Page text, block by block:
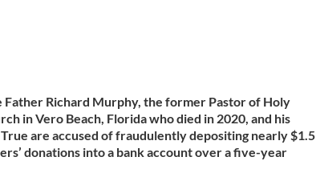
Richard Murphy, the former Pastor of Holy
in Vero Beach, Florida who died in 2020, and his
are accused of fraudulently depositing nearly $1.5
donations into a bank account over a five-year